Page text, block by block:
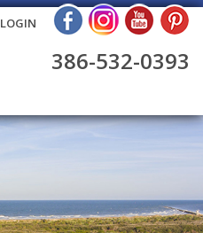
LOGIN
386-532-0393